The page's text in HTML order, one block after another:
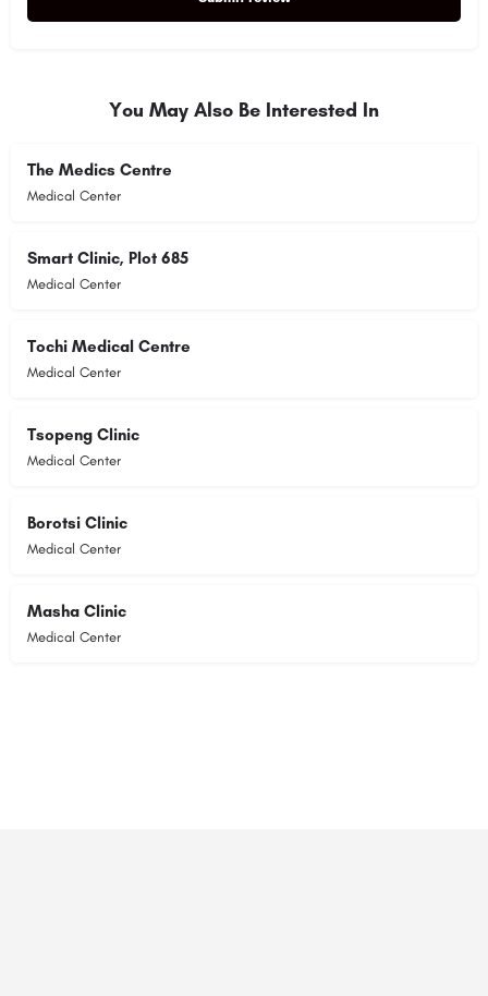
You May Also Be Interested In
The Medics Centre
Medical Center
Smart Clinic, Plot 685
Medical Center
Tochi Medical Centre
Medical Center
Tsopeng Clinic
Medical Center
Borotsi Clinic
Medical Center
Masha Clinic
Medical Center